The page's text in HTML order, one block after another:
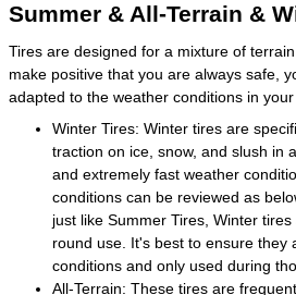
Summer & All-Terrain &
Tires are designed for a mixture of
make positive that you are always safe,
adapted to the weather conditions in your
Winter Tires: Winter tires are
traction on ice, snow, and slush in
and extremely fast weather
conditions can be reviewed as
just like Summer Tires, Winter
round use. It's best to ensure they
conditions and only used during
All-Terrain: These tires are